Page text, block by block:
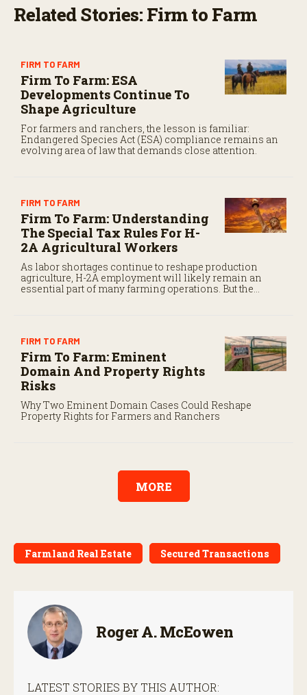
Related Stories: Firm to Farm
FIRM TO FARM
Firm To Farm: ESA
Developments Continue To
Shape Agriculture
For farmers and ranchers, the lesson is familiar:
Endangered Species Act (ESA) compliance remains an
evolving area of law that demands close attention.
FIRM TO FARM
Firm To Farm: Understanding
The Special Tax Rules For H-
2A Agricultural Workers
As labor shortages continue to reshape production
agriculture, H-2A employment will likely remain an
essential part of many farming operations. But the
FIRM TO FARM
Firm To Farm: Eminent
Domain And Property Rights
Risks
Why Two Eminent Domain Cases Could Reshape
Property Rights for Farmers and Ranchers
MORE
Farmland Real Estate Secured Transactions
Roger A. McEowen
LATEST STORIES BY THIS AUTHOR: